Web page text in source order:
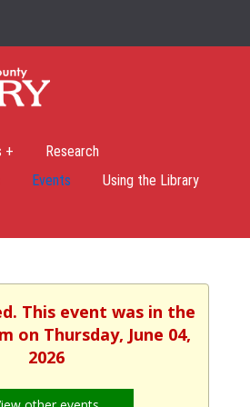
+
Research
Events
Using the Library
This event was in the
on Thursday, June 04,
2026